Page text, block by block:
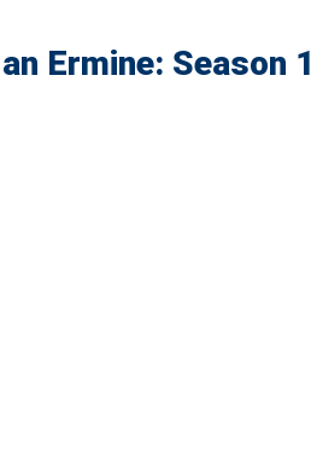
Ermine: Season 1